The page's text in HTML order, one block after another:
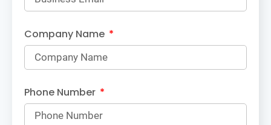
Company Name
Phone Number